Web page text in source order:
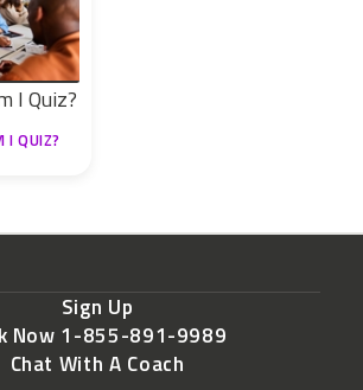
I Quiz?
I QUIZ?
Sign Up
Now 1-855-891-9989
Chat With A Coach